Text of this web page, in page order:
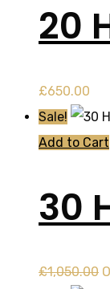
20
£650.00
Sale!
Add to Cart
30
£1,050.00